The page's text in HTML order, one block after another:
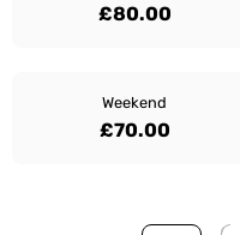
£80.00
Weekend
£70.00